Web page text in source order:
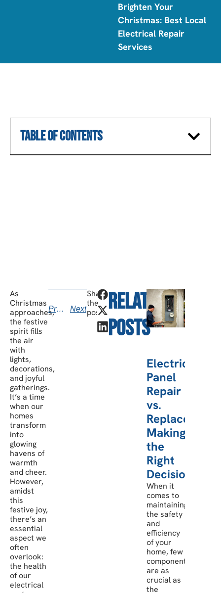
Brighten Your
Christmas: Best Local
Electrical Repair
Services
As
Christmas
approaches,
the festive
spirit fills
the air
with
lights,
decorations,
and joyful
gatherings.
It’s a time
when our
homes
transform
into
glowing
havens of
warmth
and cheer.
However,
amidst
this
festive joy,
there’s an
essential
aspect we
often
overlook:
the health
of our
electrical
Previous Next
Share
the
post: Related
Posts
Electric
Panel
Repair
vs.
Replacement:
Making
the
Right
Decision
When it
comes to
maintaining
the safety
and
efficiency
of your
home, few
components
are as
crucial as
the
TABLE OF CONTENTS